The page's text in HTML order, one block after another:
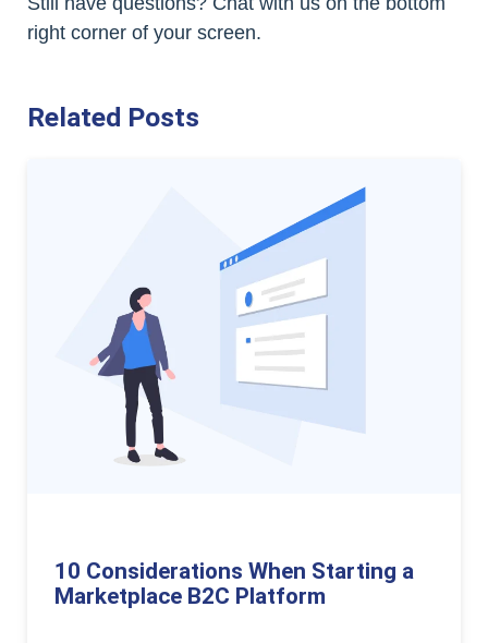
right corner of your screen.
Related Posts
10 Considerations When Starting a
Marketplace B2C Platform